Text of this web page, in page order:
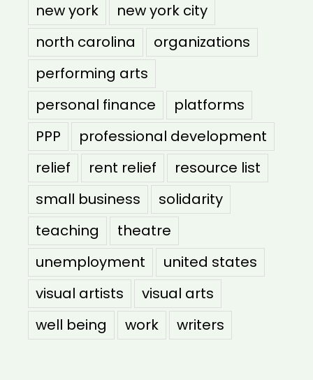
new york
new york city
north carolina
organizations
performing arts
personal finance
platforms
PPP
professional development
relief
rent relief
resource list
small business
solidarity
teaching
theatre
unemployment
united states
visual artists
visual arts
well being
work writers